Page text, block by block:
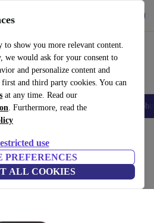
to show you more relevant content.
we would ask for your consent to
and personalize content and
and third party cookies. You can
at any time. Read our
. Furthermore, read the
use
PREFERENCES
ALL COOKIES
Smartwatches Accessories